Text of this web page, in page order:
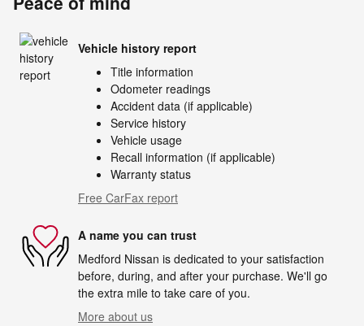
Vehicle history report
Title information
Odometer readings
Accident data (if applicable)
Service history
Vehicle usage
Recall information (if applicable)
Warranty status
Free CarFax report
A name you can trust
Medford Nissan is dedicated to your satisfaction
before, during, and after your purchase. We'll go
the extra mile to take care of you.
More about us